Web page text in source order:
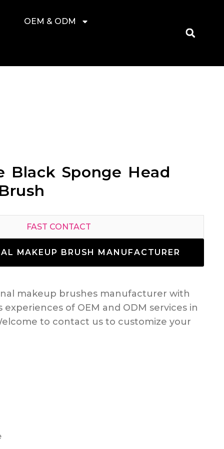
OEM & ODM
Black Sponge Head
FAST CONTACT
MAKEUP BRUSH MANUFACTURER
makeup brushes manufacturer with
experiences of OEM and ODM services in
to contact us to customize your